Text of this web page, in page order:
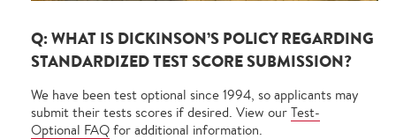
Q: WHAT IS DICKINSON’S POLICY REGARDING
STANDARDIZED TEST SCORE SUBMISSION?
We have been test optional since 1994, so applicants may
submit their tests scores if desired. View our Test-
Optional FAQ for additional information.